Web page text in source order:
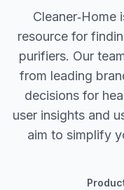
resource for
purifiers. Our
from leading
decisions for
user insights and
aim to simplify